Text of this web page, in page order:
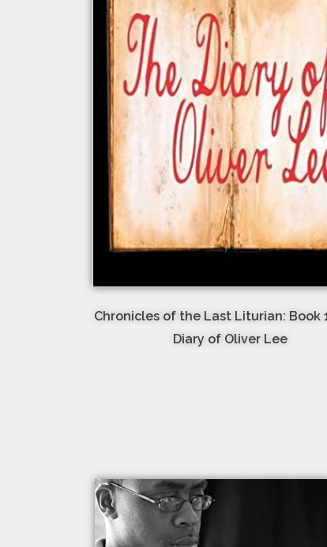
Chronicles of the Last Liturian: Book
Diary of Oliver Lee